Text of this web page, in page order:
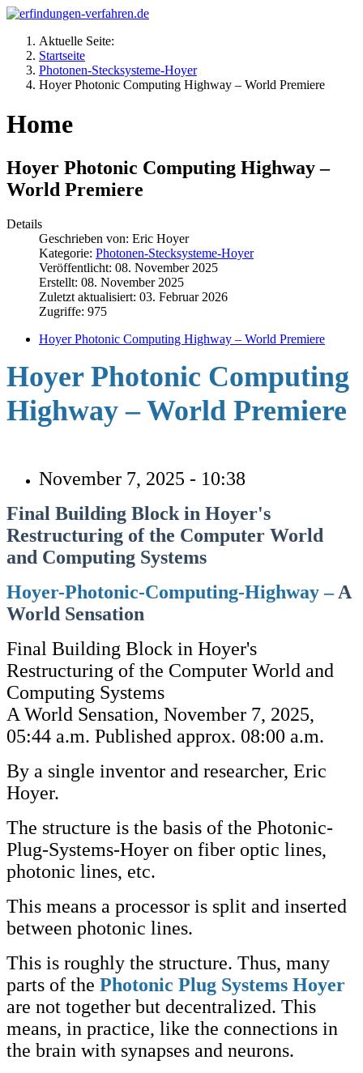
Aktuelle Seite:
Startseite
Photonen-Stecksysteme-Hoyer
Hoyer Photonic Computing Highway – World Premiere
Home
Hoyer Photonic Computing Highway –
World Premiere
Details
Geschrieben von: Eric Hoyer
Kategorie: Photonen-Stecksysteme-Hoyer
Veröffentlicht: 08. November 2025
Erstellt: 08. November 2025
Zuletzt aktualisiert: 03. Februar 2026
Zugriffe: 975
Hoyer Photonic Computing Highway – World Premiere
Hoyer Photonic Computing
Highway – World Premiere
November 7, 2025 - 10:38
Final Building Block in Hoyer's
Restructuring of the Computer World
and Computing Systems
Hoyer-Photonic-Computing-Highway –A
World Sensation
Final Building Block in Hoyer's
Restructuring of the Computer World and
Computing Systems
A World Sensation, November 7, 2025,
05:44 a.m. Published approx. 08:00 a.m.
By a single inventor and researcher, Eric
Hoyer.
The structure is the basis of the Photonic-
Plug-Systems-Hoyer on fiber optic lines,
photonic lines, etc.
This means a processor is split and inserted
between photonic lines.
This is roughly the structure. Thus, many
parts of the Photonic Plug Systems Hoyer
are not together but decentralized. This
means, in practice, like the connections in
the brain with synapses and neurons.